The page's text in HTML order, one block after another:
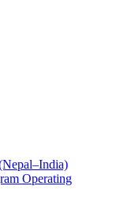
Operating